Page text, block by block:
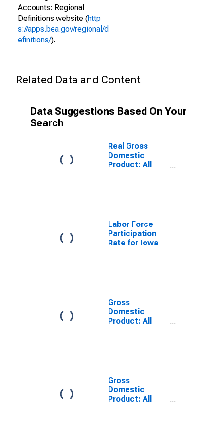
Accounts: Regional
Definitions website (http
s://apps.bea.gov/regional/d
efinitions/).
Related Data and Content
Data Suggestions Based On Your
Search
Real Gross
Domestic
Product: All
Labor Force
Participation
Rate for Iowa
Gross
Domestic
Product: All
Gross
Domestic
Product: All